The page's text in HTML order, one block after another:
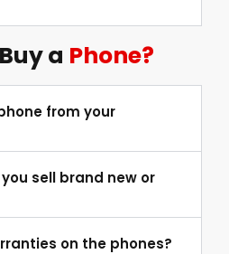
a Phone?
from your
sell brand new or
on the phones?